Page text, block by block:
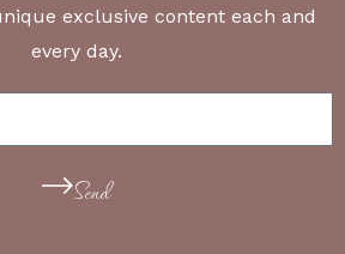
exclusive content each and
every day.
Send